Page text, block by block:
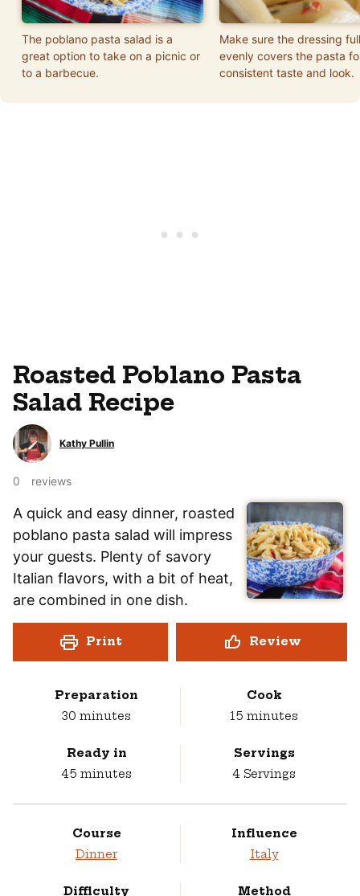
The poblano pasta salad is a
great option to take on a picnic or
to a barbecue.
Make sure the dressing
evenly covers the pasta
consistent taste and look.
Roasted Poblano Pasta
Salad Recipe
Kathy Pullin
0 reviews
A quick and easy dinner, roasted
poblano pasta salad will impress
your guests. Plenty of savory
Italian flavors, with a bit of heat,
are combined in one dish.
Print Review
Preparation
30 minutes
minutes
Cook
15 minutes
minutes
Ready in
45 minutes
minutes
Servings
4 Servings
Course
Dinner
Influence
Italy
Difficulty Method